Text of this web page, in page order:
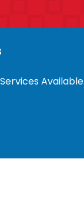
Available